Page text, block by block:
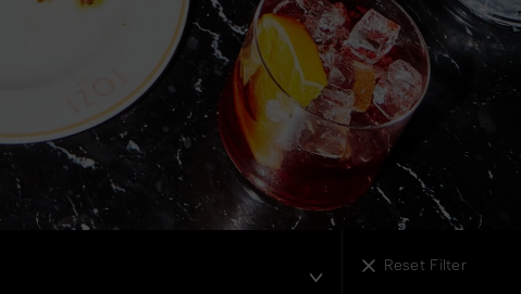
Reset Filter
London Battersea Power Station